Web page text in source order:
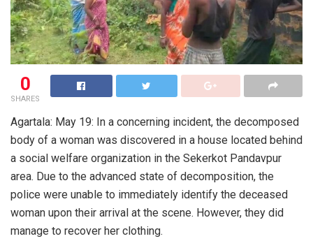
0
SHARES
Agartala: May 19: In a concerning incident, the decomposed
body of a woman was discovered in a house located behind
a social welfare organization in the Sekerkot Pandavpur
area. Due to the advanced state of decomposition, the
police were unable to immediately identify the deceased
woman upon their arrival at the scene. However, they did
manage to recover her clothing.